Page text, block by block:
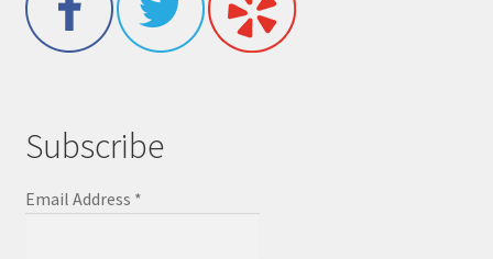
Subscribe
Email Address *